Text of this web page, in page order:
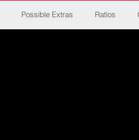
Possible Extras Ratios